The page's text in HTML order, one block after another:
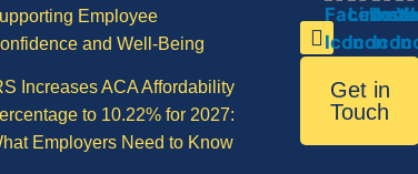
Employee
and Well-Being
Increases ACA Affordability
to 10.22% for 2027:
Employers Need to Know
Get in
Touch